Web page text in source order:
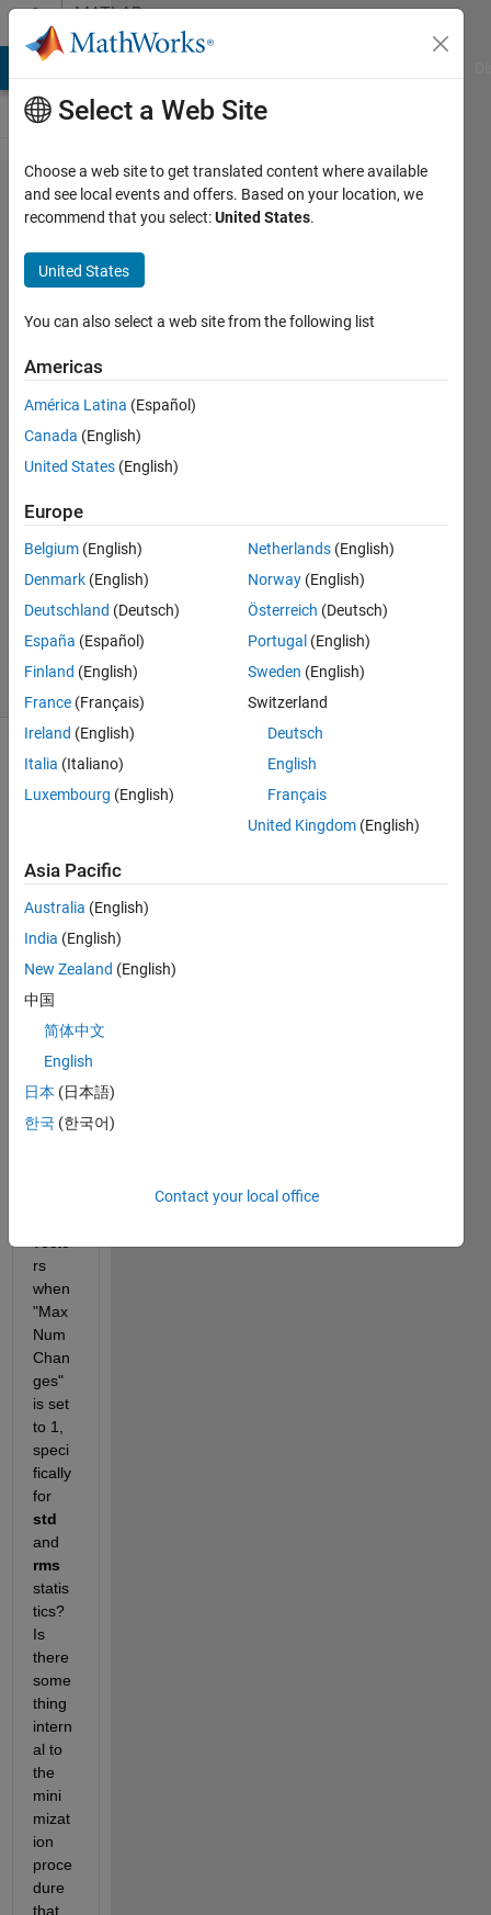
Skip to contentMATLAB
Answers
findchangepts
failing based
on vector
length and
name-value
inputs
Farnan
2024
1 Answer
Answer
Accepted
Updated
6 Jan 2024
25 Views
(30 days)
Why
hang
epts
issue
findin
g a
soluti
on
rs
when
"Max
Num
Chan
ges"
is set
to 1,
speci
fically
for
std
statis
tics?
Is
there
some
thing
intern
al to
the
mini
mizat
ion
proce
dure
that
Select a Web Site
Choose a web site to get translated content where available
and see local events and offers. Based on your location, we
recommend that you select:United States.
United States
You can also select a web site from the following list
Americas
América Latina (Español)
Canada (English)
United States (English)
Europe
Belgium (English)
Denmark (English)
Deutschland (Deutsch)
España (Español)
Finland (English)
France (Français)
Ireland (English)
Italia (Italiano)
Luxembourg (English)
Netherlands (English)
Norway (English)
Österreich (Deutsch)
Portugal (English)
Sweden (English)
Switzerland
Deutsch
English
Français
United Kingdom (English)
Asia Pacific
Australia (English)
India (English)
New Zealand (English)
中国
简体中文
English
日本 (日本語)
한국 (한국어)
Contact your local office